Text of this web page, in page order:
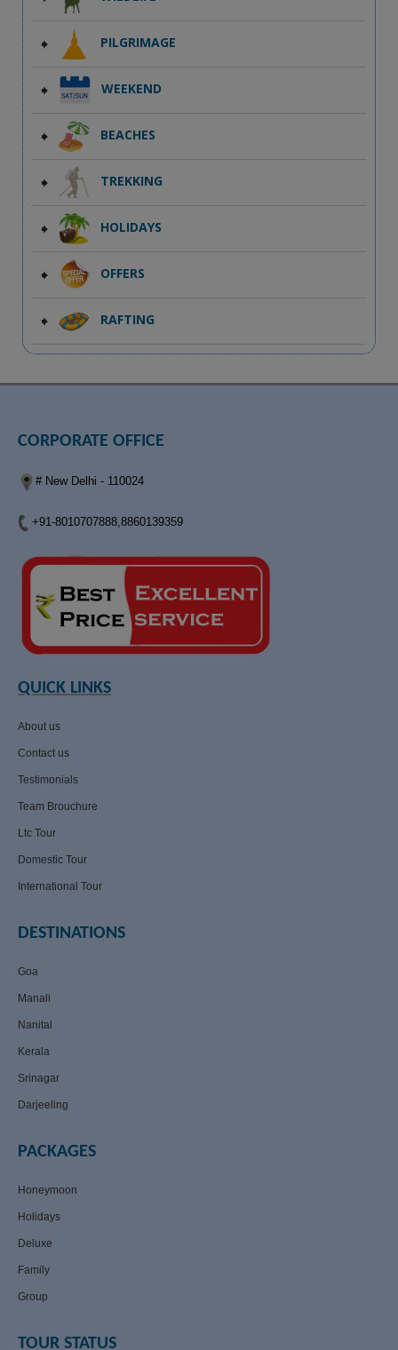
PILGRIMAGE
WEEKEND
BEACHES
TREKKING
HOLIDAYS
OFFERS
RAFTING
CORPORATE OFFICE
# New Delhi - 110024
+91-8010707888,8860139359
QUICK LINKS
About us
Contact us
Testimonials
Team Brouchure
Ltc Tour
Domestic Tour
International Tour
DESTINATIONS
Goa
Manali
Nanital
Kerala
Srinagar
Darjeeling
PACKAGES
Honeymoon
Holidays
Deluxe
Family
Group
TOUR STATUS